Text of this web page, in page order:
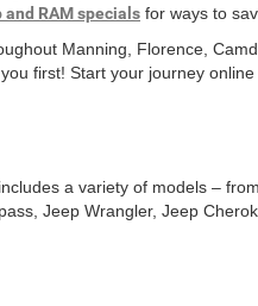
and RAM specials for ways to
Manning, Florence,
first! Start your journey
a variety of models –
Jeep Wrangler, Jeep